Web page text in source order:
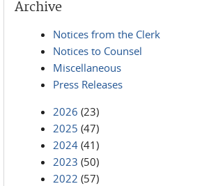
Archive
Notices from the Clerk
Notices to Counsel
Miscellaneous
Press Releases
2026 (23)
2025 (47)
2024 (41)
2023 (50)
2022 (57)